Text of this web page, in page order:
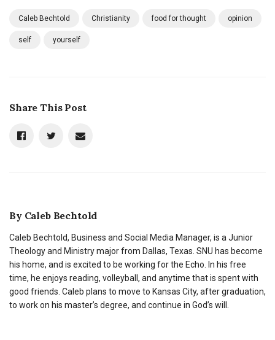
Caleb Bechtold Christianity food for thought opinion
self yourself
Share This Post
By Caleb Bechtold
Caleb Bechtold, Business and Social Media Manager, is a Junior
Theology and Ministry major from Dallas, Texas. SNU has become
his home, and is excited to be working for the Echo. In his free
time, he enjoys reading, volleyball, and anytime that is spent with
good friends. Caleb plans to move to Kansas City, after graduation,
to work on his master’s degree, and continue in God’s will.